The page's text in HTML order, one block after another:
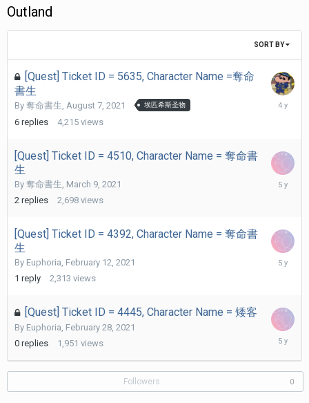
Outland
SORT BY
[Quest] Ticket ID = 5635, Character Name =奪命
書生
By 奪命書生, August 7, 2021 埃匹希斯圣物
6 replies 4,215 views
August
[Quest] Ticket ID = 4510, Character Name = 奪命書
生
By 奪命書生 March 9, 2021
2 replies 2,698 views
March
[Quest] Ticket ID = 4392, Character Name = 奪命書
生
By Euphoria February 12, 2021
1 reply 2,313 views
March
[Quest] Ticket ID = 4445, Character Name = 矮客
By Euphoria February 28, 2021
0 replies 1,951 views
February
2021
Followers 0